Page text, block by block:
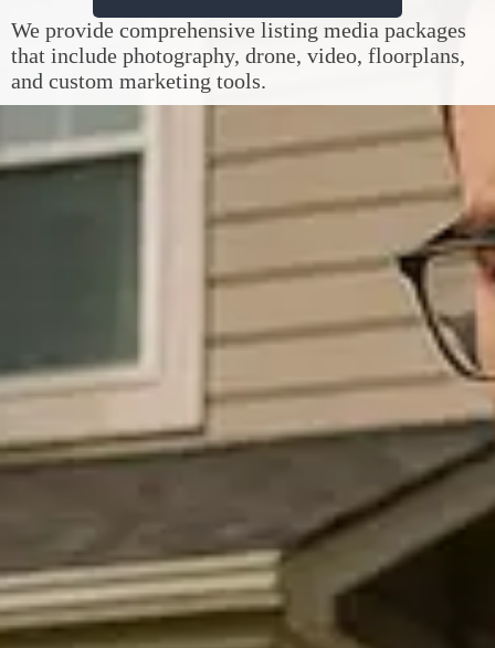
We provide comprehensive listing media packages
that include photography, drone, video, floorplans,
and custom marketing tools.